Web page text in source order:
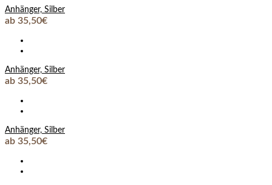
Anhänger, Silber
ab 35,50€
Anhänger, Silber
ab 35,50€
Anhänger, Silber
ab 35,50€